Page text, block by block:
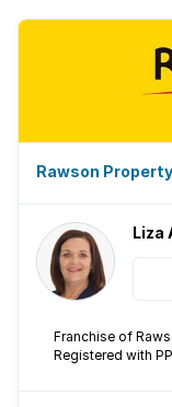
Rawson
Liza
Franchise of
Registered with